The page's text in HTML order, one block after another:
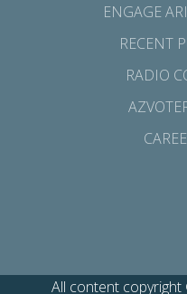
ENGAGE
RECENT
RADIO
All content